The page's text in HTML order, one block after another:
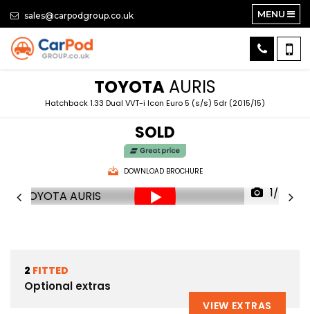
sales@carpodgroup.co.uk MENU
TOYOTA AURIS
Hatchback 1.33 Dual VVT-i Icon Euro 5 (s/s) 5dr (2015/15)
SOLD
DOWNLOAD BROCHURE
1/65
2 FITTED
Optional extras
VIEW EXTRAS